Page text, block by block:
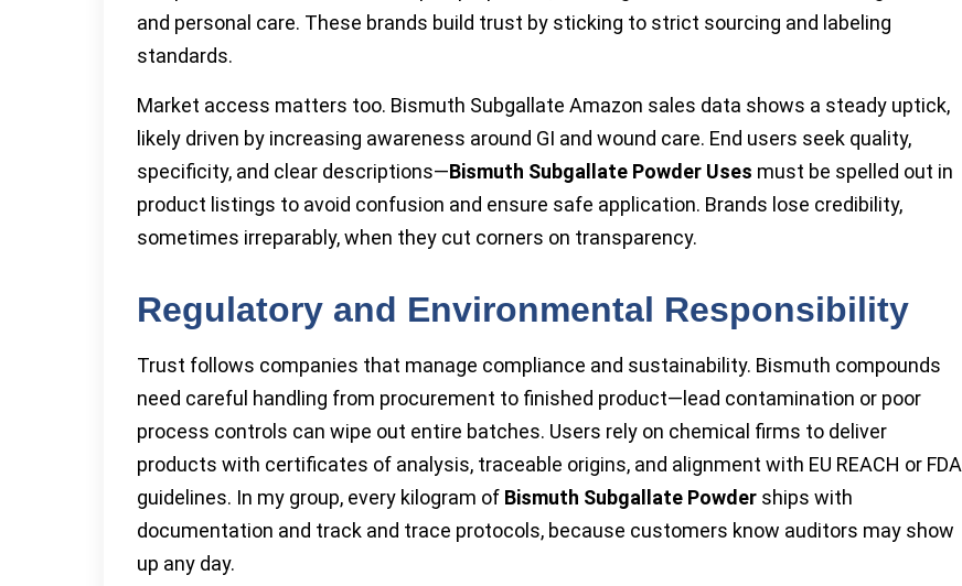
and personal care. These brands build trust by sticking to strict sourcing and labeling
standards.
Market access matters too. Bismuth Subgallate Amazon sales data shows a steady uptick,
likely driven by increasing awareness around GI and wound care. End users seek quality,
specificity, and clear descriptions—Bismuth Subgallate Powder Uses must be spelled out in
product listings to avoid confusion and ensure safe application. Brands lose credibility,
sometimes irreparably, when they cut corners on transparency.
Regulatory and Environmental Responsibility
Trust follows companies that manage compliance and sustainability. Bismuth compounds
need careful handling from procurement to finished product—lead contamination or poor
process controls can wipe out entire batches. Users rely on chemical firms to deliver
products with certificates of analysis, traceable origins, and alignment with EU REACH or FDA
guidelines. In my group, every kilogram of Bismuth Subgallate Powder ships with
documentation and track and trace protocols, because customers know auditors may show
up any day.